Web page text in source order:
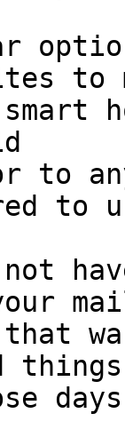
to
to
to
things